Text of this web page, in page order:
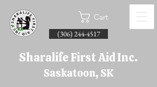
Cart
(306) 244-4517
Sharalife First Aid Inc.
Saskatoon, SK